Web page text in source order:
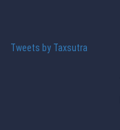
Tweets by Taxsutra